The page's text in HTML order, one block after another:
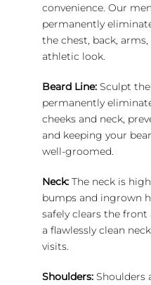
convenience. Our
permanently
the chest, back,
athletic look.
Beard Line:Sculpt the
permanently
cheeks and neck,
and keeping your
well-groomed.
Neck:The neck is
bumps and ingrown
safely clears the
a flawlessly clean
visits.
Shoulders:Shoulders